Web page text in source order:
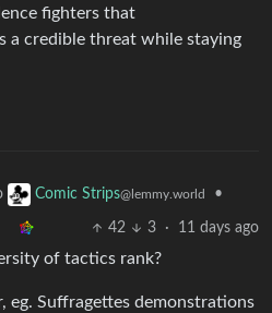
fighters that
a credible threat while staying
Comic Strips@lemmy.world •
42 3 · 11 days ago
of tactics rank?
eg. Suffragettes demonstrations